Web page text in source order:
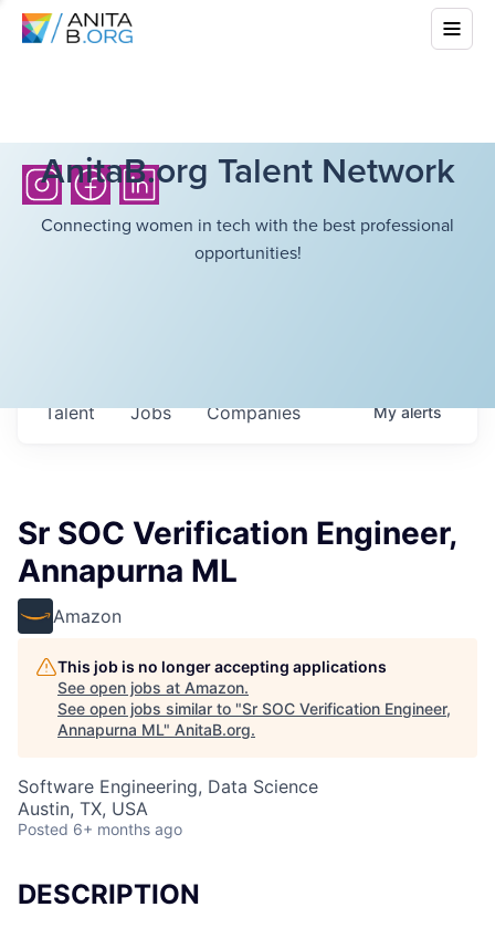
AnitaB.org Talent Network
Connecting women in tech with the best professional
opportunities!
Jobs Companies
Talent Myalerts
Sr SOC Verification Engineer,
Annapurna ML
Amazon
This job is no longer accepting applications
See open jobs at Amazon.
See open jobs similar to "Sr SOC Verification Engineer,
Annapurna ML" AnitaB.org.
Software Engineering, Data Science
Austin, TX, USA
Posted 6+ months ago
DESCRIPTION